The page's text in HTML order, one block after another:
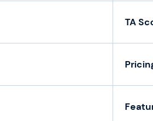
TA